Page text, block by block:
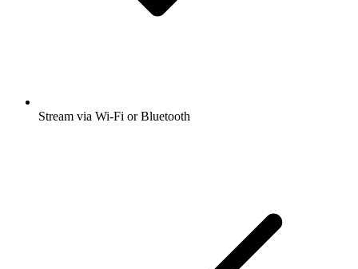
Stream via Wi-Fi or Bluetooth